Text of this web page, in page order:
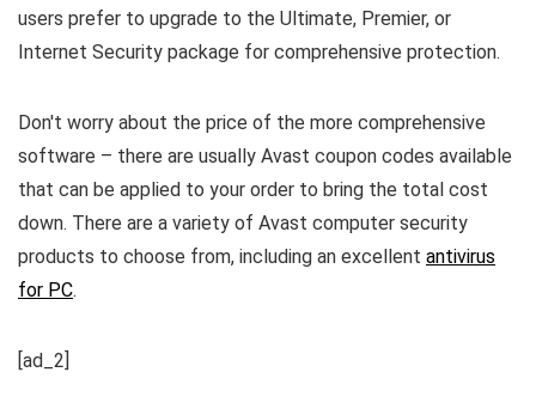
users prefer to upgrade to the Ultimate, Premier, or
Internet Security package for comprehensive protection.
Don't worry about the price of the more comprehensive
software – there are usually Avast coupon codes available
that can be applied to your order to bring the total cost
down. There are a variety of Avast computer security
products to choose from, including an excellent antivirus
for PC.
[ad_2]